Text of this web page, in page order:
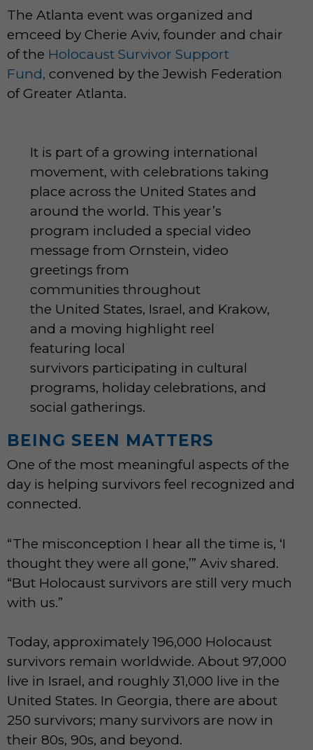
The Atlanta event was organized and
emceed by Cherie Aviv, founder and chair
of the Holocaust Survivor Support
Fund, convened by the Jewish Federation
of Greater Atlanta.
It is part of a growing international
movement, with celebrations taking
place across the United States and
around the world. This year’s
program included a special video
message from Ornstein, video
greetings from
communities throughout
the United States, Israel, and Krakow,
and a moving highlight reel
featuring local
survivors participating in cultural
programs, holiday celebrations, and
social gatherings.
BEING SEEN MATTERS
One of the most meaningful aspects of the
day is helping survivors feel recognized and
connected.
“The misconception I hear all the time is, ‘I
thought they were all gone,’” Aviv shared.
“But Holocaust survivors are still very much
with us.”
Today, approximately 196,000 Holocaust
survivors remain worldwide. About 97,000
live in Israel, and roughly 31,000 live in the
United States. In Georgia, there are about
250 survivors; many survivors are now in
their 80s, 90s, and beyond.